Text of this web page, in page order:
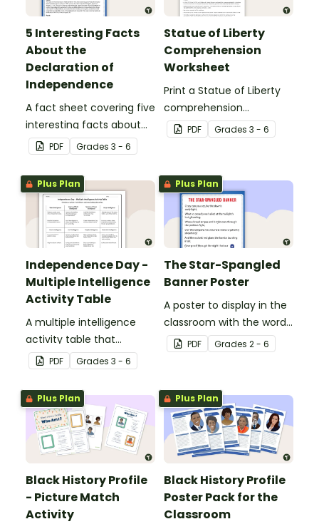
5 Interesting Facts
About the
Declaration of
Independence
A fact sheet covering five
interesting facts about
the Declaration of
Independence.
PDF Grades 3 - 6
Statue of Liberty
Comprehension
Worksheet
Print a Statue of Liberty
comprehension
worksheet that
encourages students to
strategies.
PDF Grades 3 - 6
Plus Plan
Independence Day -
Multiple Intelligence
Activity Table
A multiple intelligence
activity table that
engages all students
when learning about
Independence Day.
PDF Grades 3 - 6
Plus Plan
The Star-Spangled
Banner Poster
A poster to display in the
classroom with the words
of the Star-Spangled
Banner.
PDF Grades 2 - 6
Plus Plan
Black History Profile
- Picture Match
Activity
Plus Plan
Black History Profile
Poster Pack for the
Classroom